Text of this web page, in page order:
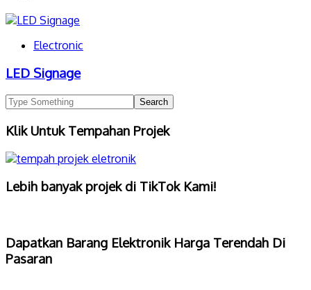
Electronic
LED Signage
Klik Untuk Tempahan Projek
Lebih banyak projek di TikTok Kami!
Dapatkan Barang Elektronik Harga Terendah Di
Pasaran